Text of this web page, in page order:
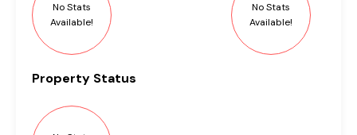
No Stats
Available!
No Stats
Available!
Property Status